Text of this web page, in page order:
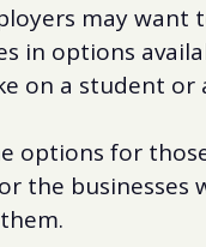
may want
in options
on a student or
options for
the businesses